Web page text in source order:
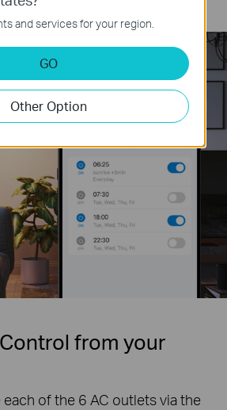
from your
each of the 6 AC outlets via the
and services for your region.
GO
Other Option